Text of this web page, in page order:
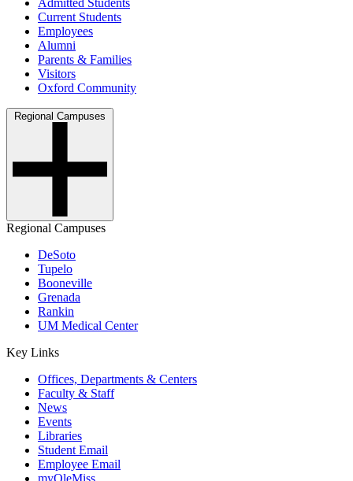
Admitted Students
Current Students
Employees
Alumni
Parents & Families
Visitors
Oxford Community
Regional Campuses
Regional Campuses
DeSoto
Tupelo
Booneville
Grenada
Rankin
UM Medical Center
Key Links
Offices, Departments & Centers
Faculty & Staff
News
Events
Libraries
Student Email
Employee Email
myOleMiss